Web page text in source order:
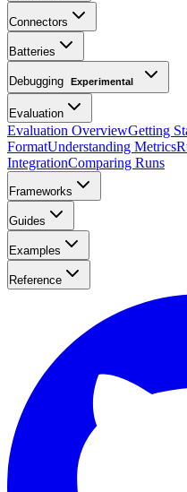
Connectors
Batteries
Debugging Experimental
Evaluation
Evaluation OverviewGetting
FormatUnderstanding Metrics
IntegrationComparing Runs
Frameworks
Guides
Examples
Reference